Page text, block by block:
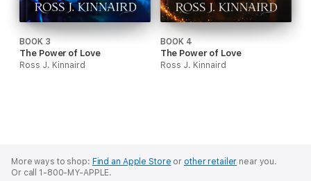
BOOK 3
The Power of Love
Ross J. Kinnaird
BOOK 4
The Power of Love
Ross J. Kinnaird
More ways to shop: Find an Apple Store or other retailer near you.
Or call 1-800-MY-APPLE.